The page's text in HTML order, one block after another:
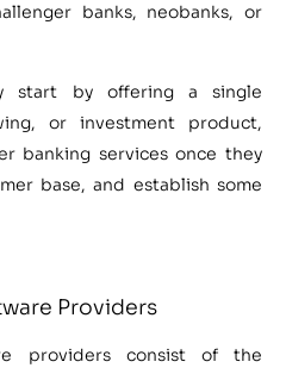
banks, neobanks, or
start by offering a single
or investment product,
banking services once they
base, and establish some
Providers
providers consist of the